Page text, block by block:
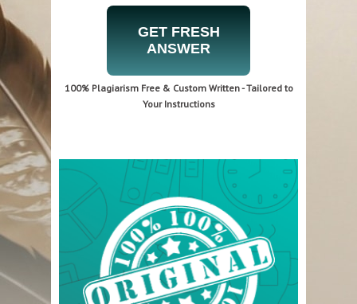
GET FRESH
ANSWER
100% Plagiarism Free & Custom Written - Tailored to
Your Instructions